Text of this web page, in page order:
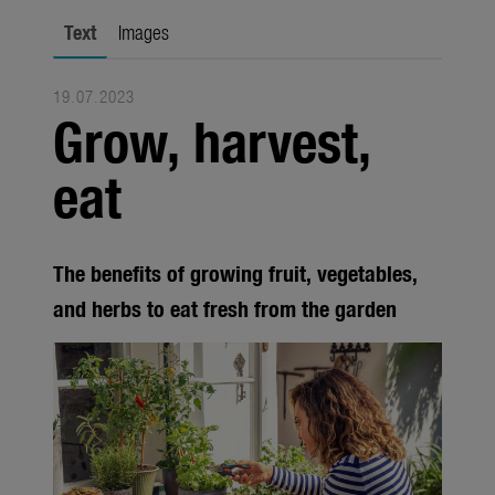
Seasonal
Trade
Corporate
Products
About us
About Gardena
Contact
Text Images
19.07.2023
Grow, harvest,
eat
The benefits of growing fruit, vegetables,
and herbs to eat fresh from the garden